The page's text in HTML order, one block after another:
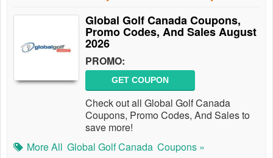
Global Golf Canada Coupons,
Promo Codes, And Sales August
2026
PROMO:
GET COUPON
Check out all Global Golf Canada
Coupons, Promo Codes, And Sales to
save more!
More All Global Golf Canada Coupons »